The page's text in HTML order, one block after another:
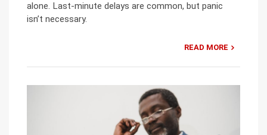
alone. Last-minute delays are common, but panic
isn’t necessary.
READ MORE